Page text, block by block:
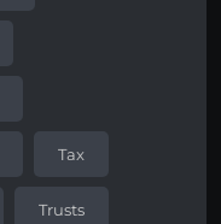
Tax
Trusts